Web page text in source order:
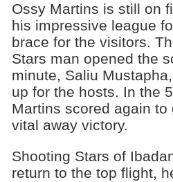
Ossy Martins is still on
his impressive league
brace for the visitors.
Stars man opened the
minute, Saliu
up for the hosts. In the
Martins scored again to
vital away victory.
Shooting Stars of
return to the top flight,